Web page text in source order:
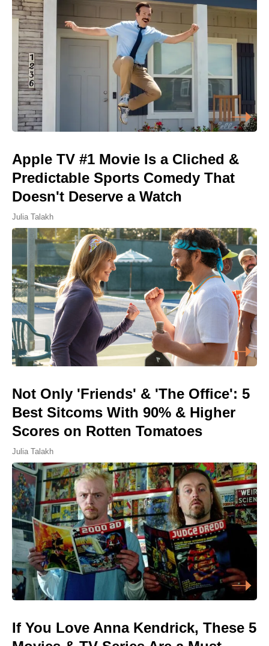
Apple TV #1 Movie Is a Cliched &
Predictable Sports Comedy That
Doesn't Deserve a Watch
Julia Talakh
Not Only 'Friends' & 'The Office': 5
Best Sitcoms With 90% & Higher
Scores on Rotten Tomatoes
Julia Talakh
If You Love Anna Kendrick, These 5